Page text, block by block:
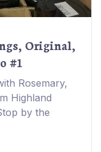
Original,
#1
Rosemary,
Highland
by the